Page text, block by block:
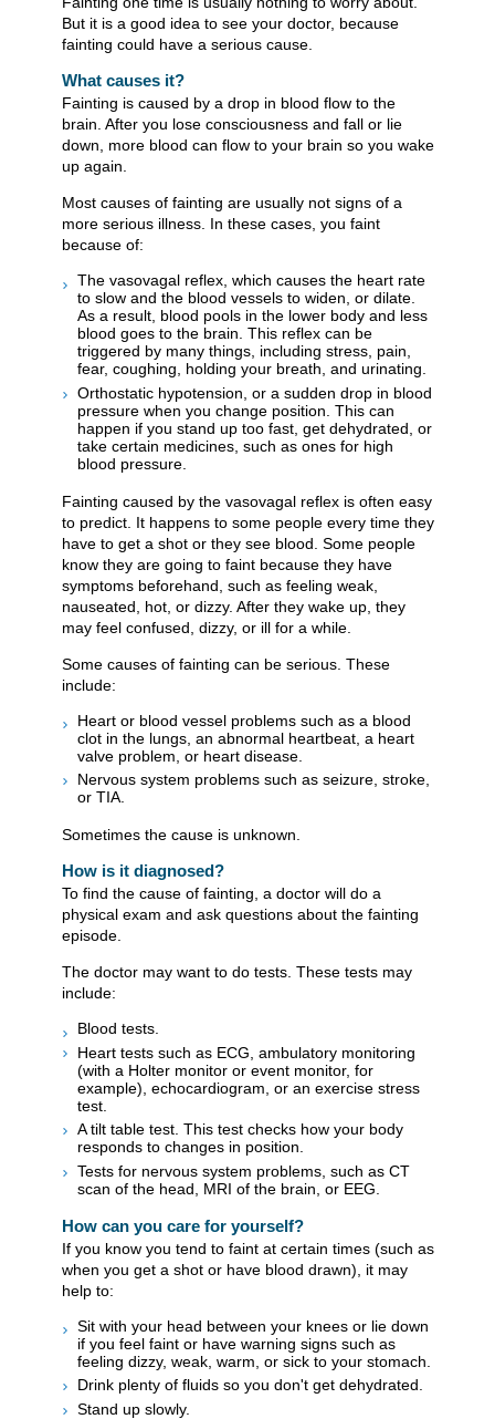
But it is a good idea to see your doctor, because
fainting could have a serious cause.
What causes it?
Fainting is caused by a drop in blood flow to the
brain. After you lose consciousness and fall or lie
down, more blood can flow to your brain so you wake
up again.
Most causes of fainting are usually not signs of a
more serious illness. In these cases, you faint
because of:
The vasovagal reflex, which causes the heart rate
to slow and the blood vessels to widen, or dilate.
As a result, blood pools in the lower body and less
blood goes to the brain. This reflex can be
triggered by many things, including stress, pain,
fear, coughing, holding your breath, and urinating.
Orthostatic hypotension, or a sudden drop in blood
pressure when you change position. This can
happen if you stand up too fast, get dehydrated, or
take certain medicines, such as ones for high
blood pressure.
Fainting caused by the vasovagal reflex is often easy
to predict. It happens to some people every time they
have to get a shot or they see blood. Some people
know they are going to faint because they have
symptoms beforehand, such as feeling weak,
nauseated, hot, or dizzy. After they wake up, they
may feel confused, dizzy, or ill for a while.
Some causes of fainting can be serious. These
include:
Heart or blood vessel problems such as a blood
clot in the lungs, an abnormal heartbeat, a heart
valve problem, or heart disease.
Nervous system problems such as seizure, stroke,
or TIA.
Sometimes the cause is unknown.
How is it diagnosed?
To find the cause of fainting, a doctor will do a
physical exam and ask questions about the fainting
episode.
The doctor may want to do tests. These tests may
include:
Blood tests.
Heart tests such as ECG, ambulatory monitoring
(with a Holter monitor or event monitor, for
example), echocardiogram, or an exercise stress
test.
A tilt table test. This test checks how your body
responds to changes in position.
Tests for nervous system problems, such as CT
scan of the head, MRI of the brain, or EEG.
How can you care for yourself?
If you know you tend to faint at certain times (such as
when you get a shot or have blood drawn), it may
help to:
Sit with your head between your knees or lie down
if you feel faint or have warning signs such as
feeling dizzy, weak, warm, or sick to your stomach.
Drink plenty of fluids so you don't get dehydrated.
Stand up slowly.